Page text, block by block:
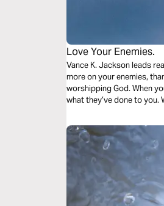
Love Your Enemies.
Vance K. Jackson leads
more on your enemies,
worshipping God. When
what they’ve done to you.